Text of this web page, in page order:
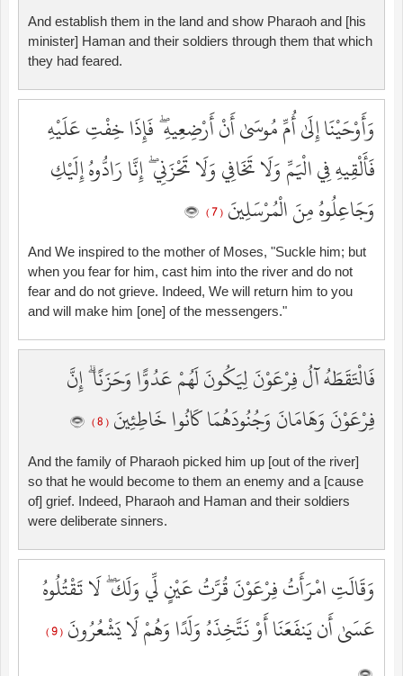
And establish them in the land and show Pharaoh and [his
minister] Haman and their soldiers through them that which
they had feared.
وَأَوْحَيْنَا إِلَىٰ أُمِّ مُوسَىٰ أَنْ أَرْضِعِيهِ ۖ فَإِذَا خِفْتِ عَلَيْهِ
فَأَلْقِيهِ فِي الْيَمِّ وَلَا تَخَافِي وَلَا تَحْزَنِي ۖ إِنَّا رَادُّوهُ إِلَيْكِ
وَجَاعِلُوهُ مِنَ الْمُرْسَلِينَ ( 7 )
And We inspired to the mother of Moses, "Suckle him; but
when you fear for him, cast him into the river and do not
fear and do not grieve. Indeed, We will return him to you
and will make him [one] of the messengers."
فَالْتَقَطَهُ آلُ فِرْعَوْنَ لِيَكُونَ لَهُمْ عَدُوًّا وَحَزَنًا ۗ إِنَّ
فِرْعَوْنَ وَهَامَانَ وَجُنُودَهُمَا كَانُوا خَاطِئِينَ ( 8 )
And the family of Pharaoh picked him up [out of the river]
so that he would become to them an enemy and a [cause
of] grief. Indeed, Pharaoh and Haman and their soldiers
were deliberate sinners.
وَقَالَتِ امْرَأَتُ فِرْعَوْنَ قُرَّتُ عَيْنٍ لِّي وَلَكَ ۖ لَا تَقْتُلُوهُ
عَسَىٰ أَن يَنفَعَنَا أَوْ نَتَّخِذَهُ وَلَدًا وَهُمْ لَا يَشْعُرُونَ ( 9 )